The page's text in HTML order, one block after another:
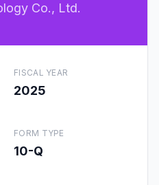
Co., Ltd.
FISCAL YEAR
2025
FORM TYPE
10-Q